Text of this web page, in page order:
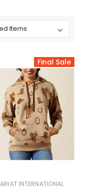
Boxes
Cases
Boot Care
Final Sale
ARIAT INTERNATIONAL